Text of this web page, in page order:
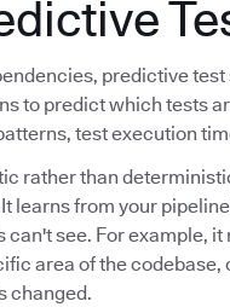
predictive
to predict which tests
test execution
rather than
learns from your
can't see. For example,
area of the
changed.